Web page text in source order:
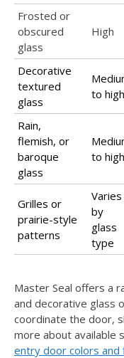
Frosted or
obscured
glass
High
Decorative
textured
glass
to high
Rain,
flemish, or
baroque
glass
to high
Grilles or
prairie-style
patterns
Varies
by
glass
type
Master Seal offers a
and decorative glass
coordinate the door,
more about available
entry door colors and